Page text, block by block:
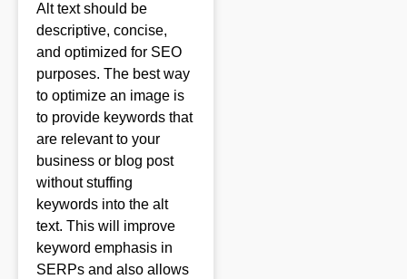
Alt text should be
descriptive, concise,
and optimized for SEO
purposes. The best way
to optimize an image is
to provide keywords that
are relevant to your
business or blog post
without stuffing
keywords into the alt
text. This will improve
keyword emphasis in
SERPs and also allows